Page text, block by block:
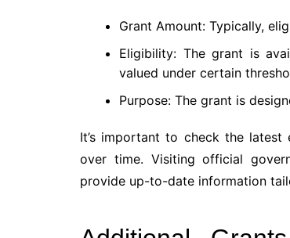
Grant Amount: Typically,
Eligibility: The grant is
valued under certain
Purpose: The grant is
It’s important to check the
over time. Visiting official
provide up-to-date information